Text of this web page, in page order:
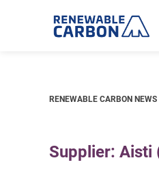
RENEWABLE CARBON NEWS
Supplier: Aisti